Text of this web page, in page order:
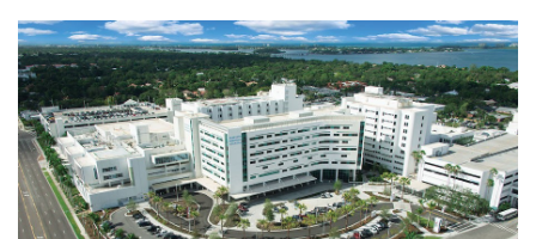
BRANDED
CONTENT
SRQ
DAILY
SRQ
VIDEOS